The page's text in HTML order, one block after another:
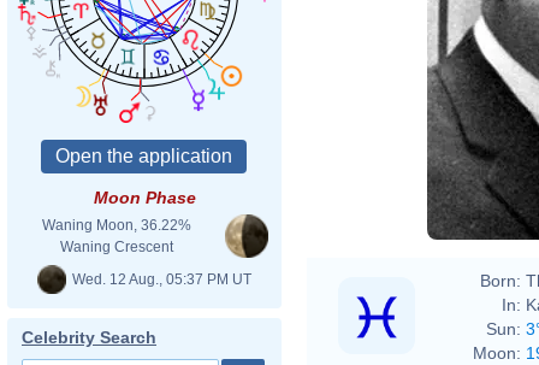
Moon Phase
Waning Moon, 36.22%
Waning Crescent
Wed. 12 Aug., 05:37 PM UT
Celebrity Search
Born:
In:
Sun:
Moon: